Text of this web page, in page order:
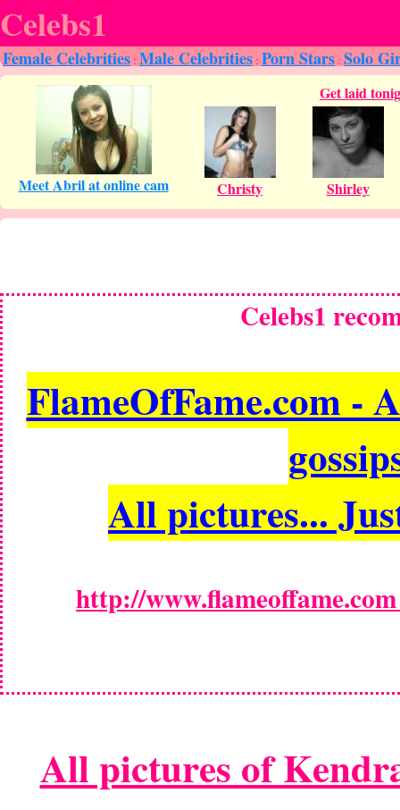
Celebs1
Female Celebrities : Male Celebrities : Porn Stars : Solo
Celebs1
FlameOfFame.com -
All pictures...
http://
All pictures of